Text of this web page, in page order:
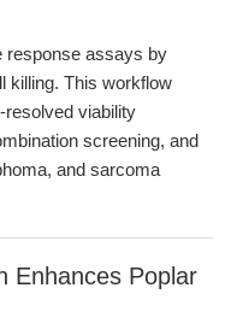
response assays by
killing. This workflow
resolved viability
screening, and
and sarcoma
Enhances Poplar